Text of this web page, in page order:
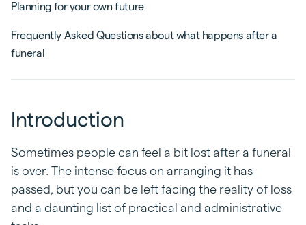
Planning for your own future
Frequently Asked Questions about what happens after a
funeral
Introduction
Sometimes people can feel a bit lost after a funeral
is over. The intense focus on arranging it has
passed, but you can be left facing the reality of loss
and a daunting list of practical and administrative